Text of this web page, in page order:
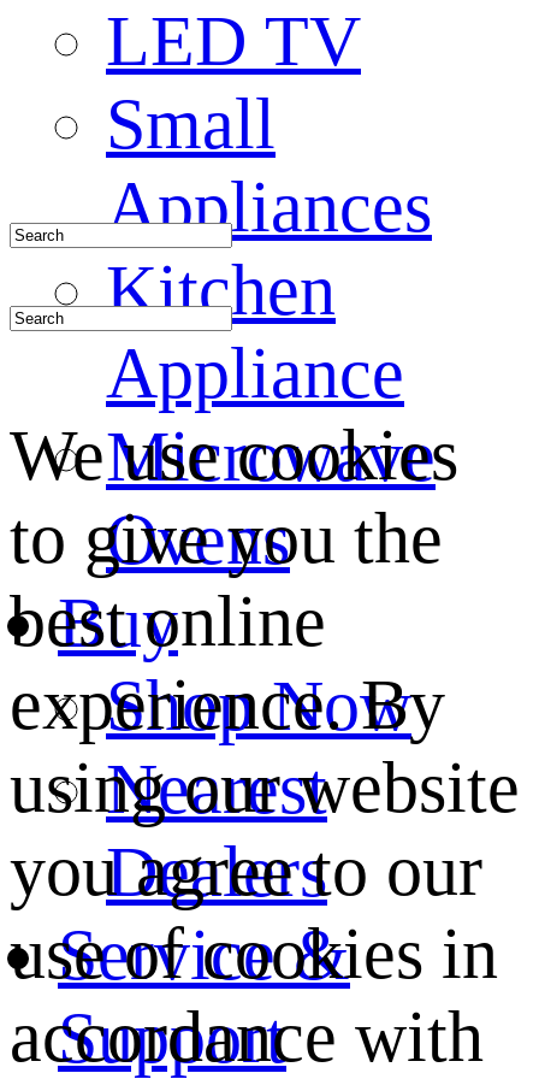
LED TV
Small
Appliances
Kitchen
Appliance
Microwave
Ovens
Buy
Shop Now
Nearest
Dealers
Service &
Support
We use cookies
to give you the
best online
experience. By
using our website
you agree to our
use of cookies in
accordance with